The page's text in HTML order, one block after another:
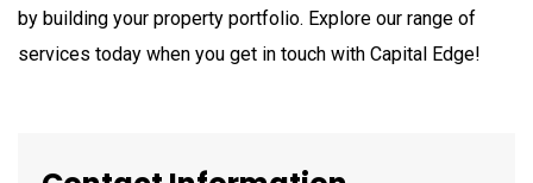
by building your property portfolio. Explore our range of
services today when you get in touch with Capital Edge!